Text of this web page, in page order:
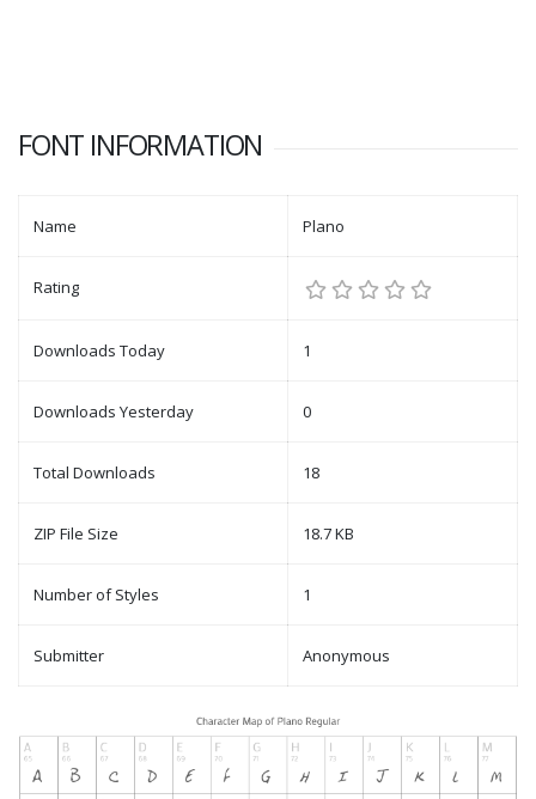
FONT INFORMATION
Name Plano
Rating
Downloads Today 1
Downloads Yesterday 0
Total Downloads 18
ZIP File Size 18.7 KB
Number of Styles 1
Submitter Anonymous